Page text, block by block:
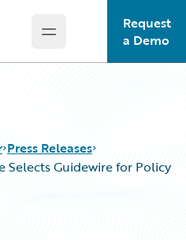
Open main menu
Request
a Demo
Press Releases
Selects Guidewire for Policy